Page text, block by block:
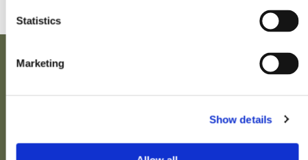
Statistics
Marketing
Show details